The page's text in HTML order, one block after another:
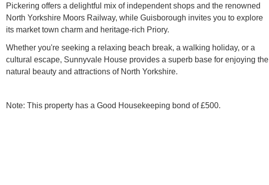
Pickering offers a delightful mix of independent shops and the renowned
North Yorkshire Moors Railway, while Guisborough invites you to explore
its market town charm and heritage-rich Priory.
Whether you're seeking a relaxing beach break, a walking holiday, or a
cultural escape, Sunnyvale House provides a superb base for enjoying the
natural beauty and attractions of North Yorkshire.
Note: This property has a Good Housekeeping bond of £500.